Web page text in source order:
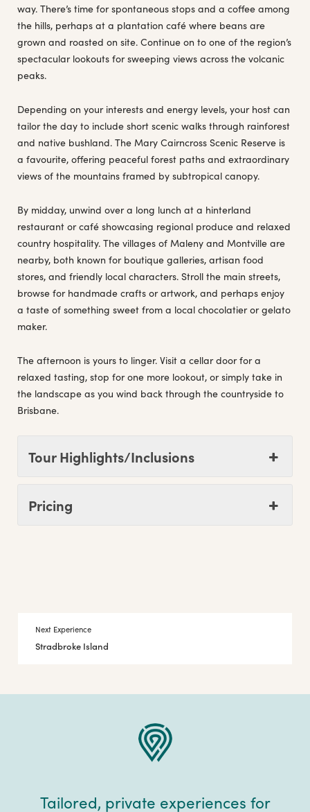
way. There’s time for spontaneous stops and a coffee among
the hills, perhaps at a plantation café where beans are
grown and roasted on site. Continue on to one of the region’s
spectacular lookouts for sweeping views across the volcanic
peaks.
Depending on your interests and energy levels, your host can
tailor the day to include short scenic walks through rainforest
and native bushland. The Mary Cairncross Scenic Reserve is
a favourite, offering peaceful forest paths and extraordinary
views of the mountains framed by subtropical canopy.
By midday, unwind over a long lunch at a hinterland
restaurant or café showcasing regional produce and relaxed
country hospitality. The villages of Maleny and Montville are
nearby, both known for boutique galleries, artisan food
stores, and friendly local characters. Stroll the main streets,
browse for handmade crafts or artwork, and perhaps enjoy
a taste of something sweet from a local chocolatier or gelato
maker.
The afternoon is yours to linger. Visit a cellar door for a
relaxed tasting, stop for one more lookout, or simply take in
the landscape as you wind back through the countryside to
Brisbane.
Tour Highlights/Inclusions
Pricing
Next Experience
Stradbroke Island
Tailored, private experiences for